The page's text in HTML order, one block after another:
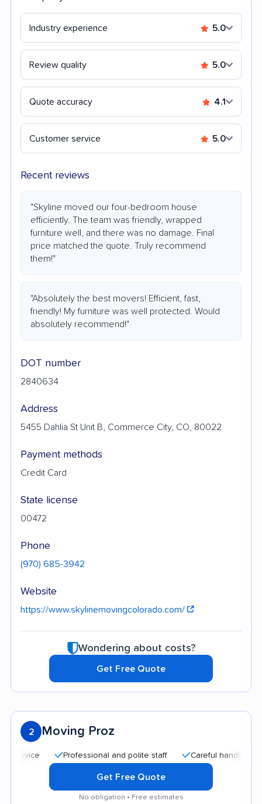
Industry experience 5.0
Review quality 5.0
Quote accuracy 4.1
Customer service 5.0
Recent reviews
"Skyline moved our four-bedroom house
efficiently. The team was friendly, wrapped
furniture well, and there was no damage. Final
price matched the quote. Truly recommend
them!"
"Absolutely the best movers! Efficient, fast,
friendly! My furniture was well protected. Would
absolutely recommend!"
DOT number
2840634
Address
5455 Dahlia St Unit B, Commerce City, CO, 80022
Payment methods
Credit Card
State license
00472
Phone
(970) 685-3942
Website
https://www.skylinemovingcolorado.com/
Wondering about costs?
Get Free Quote
2 Moving Proz
Professional and polite staff Careful handling
Get Free Quote
No obligation • Free estimates